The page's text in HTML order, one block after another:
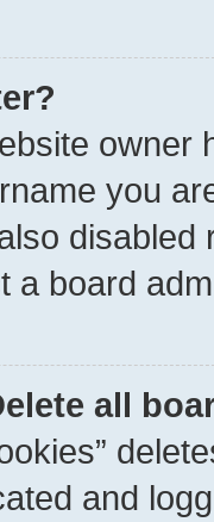
owner
you
a board
all
and